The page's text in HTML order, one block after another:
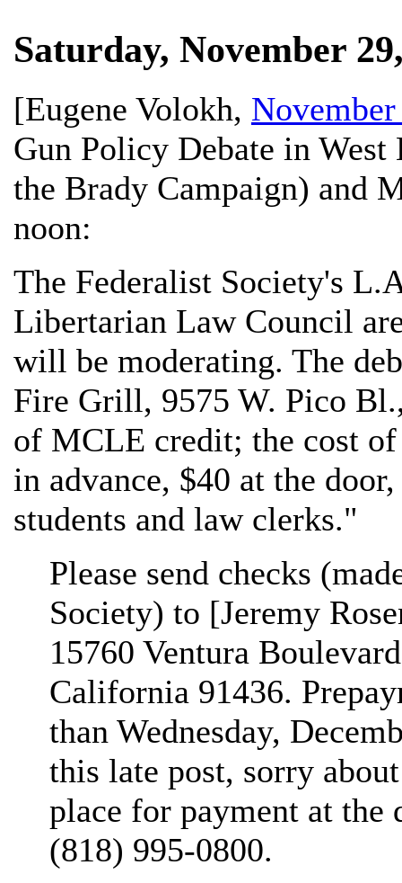
Saturday, November
[Eugene Volokh,
Gun Policy Debate in
the Brady Campaign) and
noon:
The Federalist Society's
Libertarian Law Council
will be moderating. The
Fire Grill, 9575 W. Pico
of MCLE credit; the cost of
in advance, $40 at the
students and law clerks."
Please send checks
Society) to [Jeremy
15760 Ventura
California 91436.
than Wednesday,
this late post, sorry
place for payment at the
(818) 995-0800.